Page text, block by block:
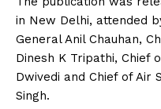
in New Delhi, attended
General Anil Chauhan,
Dinesh K Tripathi, Chief
Dwivedi and Chief of Air
Singh.